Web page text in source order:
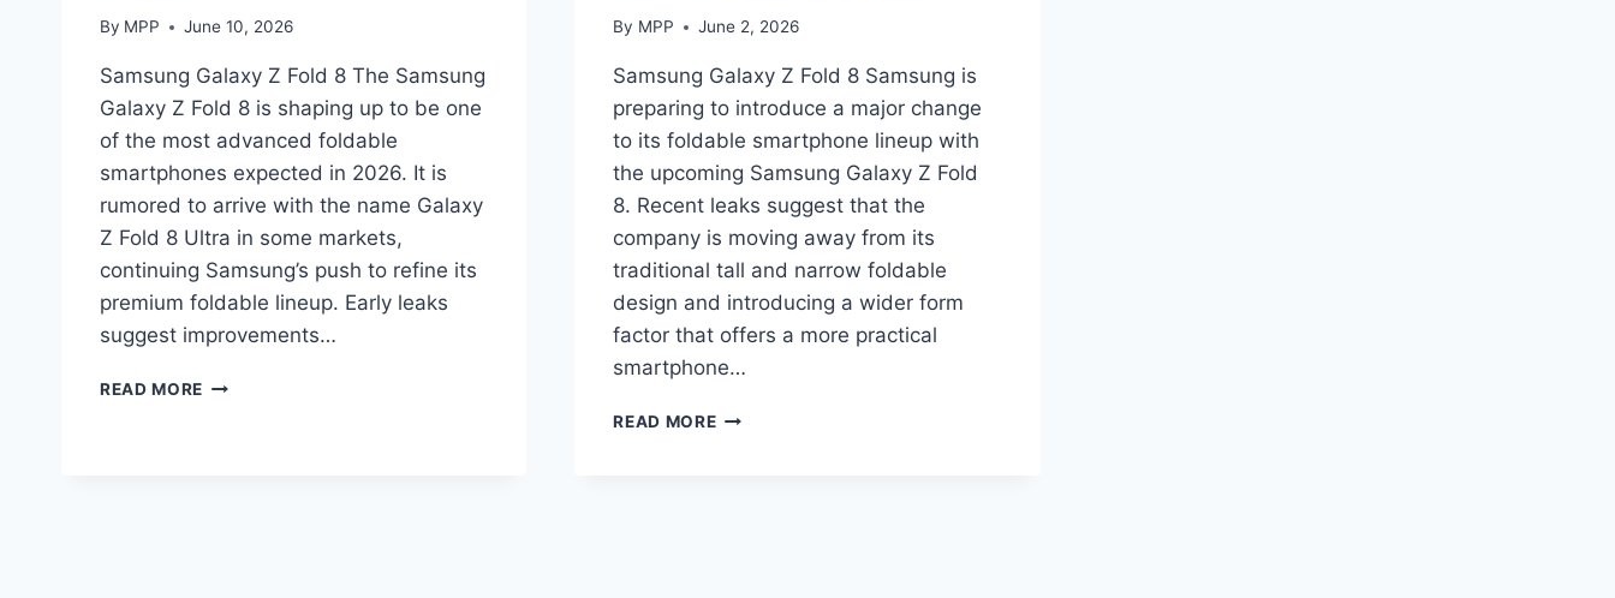
By MPP June 10, 2026
Samsung Galaxy Z Fold 8 The Samsung
Galaxy Z Fold 8 is shaping up to be one
of the most advanced foldable
smartphones expected in 2026. It is
rumored to arrive with the name Galaxy
Z Fold 8 Ultra in some markets,
continuing Samsung’s push to refine its
premium foldable lineup. Early leaks
suggest improvements…
READ MORE SAMSUNG
By MPP June 2, 2026
Samsung Galaxy Z Fold 8 Samsung is
preparing to introduce a major change
to its foldable smartphone lineup with
the upcoming Samsung Galaxy Z Fold
8. Recent leaks suggest that the
company is moving away from its
traditional tall and narrow foldable
design and introducing a wider form
factor that offers a more practical
smartphone…
READ MORESAMSUNG